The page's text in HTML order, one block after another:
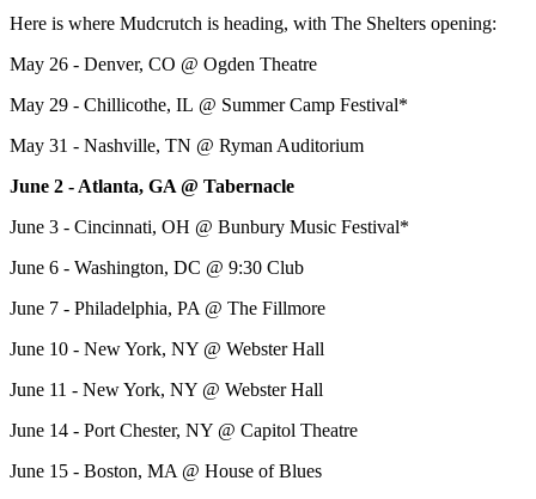
Here is where Mudcrutch is heading, with The Shelters opening:
May 26 - Denver, CO @ Ogden Theatre
May 29 - Chillicothe, IL @ Summer Camp Festival*
May 31 - Nashville, TN @ Ryman Auditorium
June 2 - Atlanta, GA @ Tabernacle
June 3 - Cincinnati, OH @ Bunbury Music Festival*
June 6 - Washington, DC @ 9:30 Club
June 7 - Philadelphia, PA @ The Fillmore
June 10 - New York, NY @ Webster Hall
June 11 - New York, NY @ Webster Hall
June 14 - Port Chester, NY @ Capitol Theatre
June 15 - Boston, MA @ House of Blues